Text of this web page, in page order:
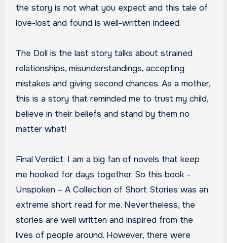
the story is not what you expect and this tale of
love-lost and found is well-written indeed.
The Doll is the last story talks about strained
relationships, misunderstandings, accepting
mistakes and giving second chances. As a mother,
this is a story that reminded me to trust my child,
believe in their beliefs and stand by them no
matter what!
Final Verdict: I am a big fan of novels that keep
me hooked for days together. So this book –
Unspoken – A Collection of Short Stories was an
extreme short read for me. Nevertheless, the
stories are well written and inspired from the
lives of people around. However, there were